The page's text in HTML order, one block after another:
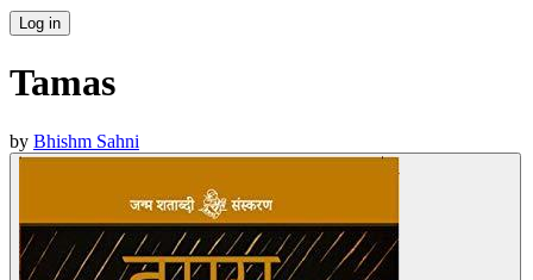
Log in
Tamas
by Bhishm Sahni